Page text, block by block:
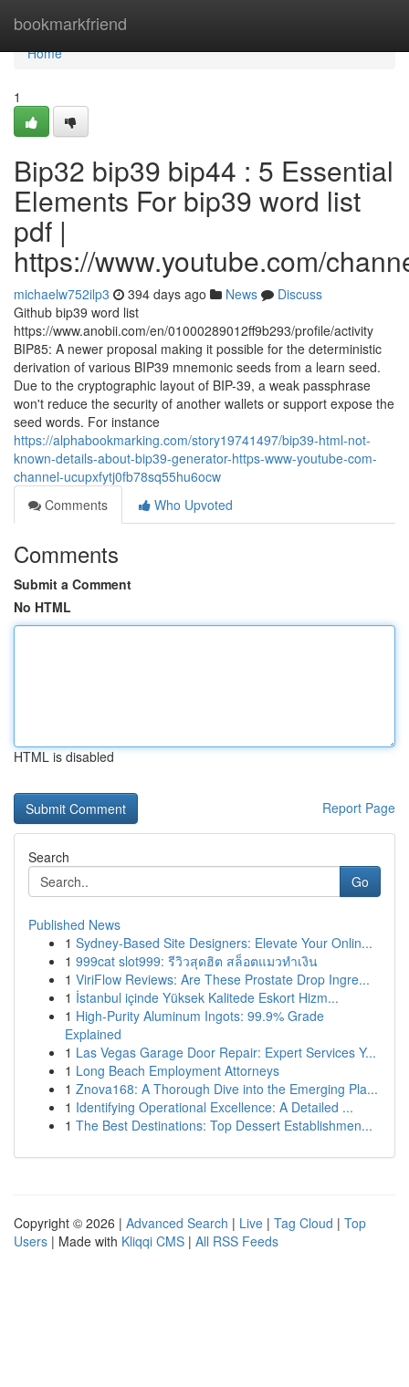
bookmarkfriend
Home
Home
1
Bip32 bip39 bip44 : 5 Essential
Elements For bip39 word list
pdf |
https://www.youtube.com/
michaelw752ilp3 394 days ago News
Discuss
Github bip39 word list
https://www.anobii.com/en/01000289012ff9b293/profile/activity
BIP85: A newer proposal making it possible for the deterministic
derivation of various BIP39 mnemonic seeds from a learn seed.
Due to the cryptographic layout of BIP-39, a weak passphrase
won't reduce the security of another wallets or support expose the
seed words. For instance
https://alphabookmarking.com/story19741497/bip39-html-not-
known-details-about-bip39-generator-https-www-youtube-com-
channel-ucupxfytj0fb78sq55hu6ocw
Comments
Who Upvoted
Comments
Submit a Comment
No HTML
HTML is disabled
Report Page
Search
Go
Published News
1 Sydney-Based Site Designers: Elevate Your Onlin...
1 999cat slot999: รีวิวสุดฮิต สล็อตแมวทำเงิน
1 ViriFlow Reviews: Are These Prostate Drop Ingre...
1 İstanbul içinde Yüksek Kalitede Eskort Hizm...
1 High-Purity Aluminum Ingots: 99.9% Grade
Explained
1 Las Vegas Garage Door Repair: Expert Services Y...
1 Long Beach Employment Attorneys
1 Znova168: A Thorough Dive into the Emerging Pla...
1 Identifying Operational Excellence: A Detailed ...
1 The Best Destinations: Top Dessert Establishmen...
Copyright © 2026 | Advanced Search | Live | Tag Cloud | Top
Users | Made with Kliqqi CMS | All RSS Feeds